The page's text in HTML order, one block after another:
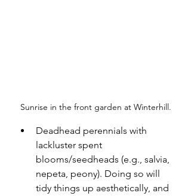
Sunrise in the front garden at Winterhill.
Deadhead perennials with
lackluster spent
blooms/seedheads (e.g., salvia,
nepeta, peony). Doing so will
tidy things up aesthetically, and